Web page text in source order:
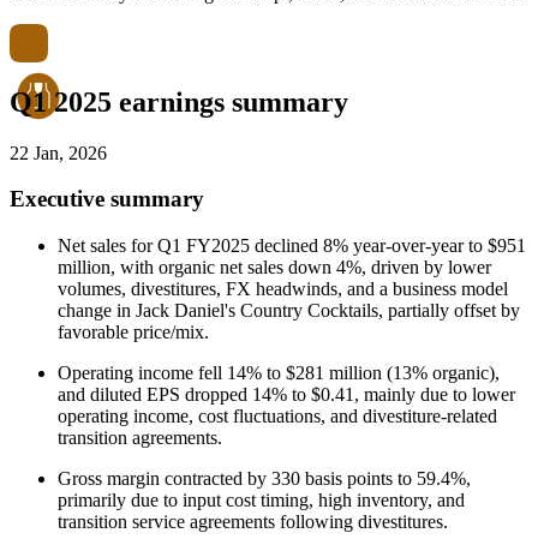
Q1 2025 earnings summary
22 Jan, 2026
Executive summary
Net sales for Q1 FY2025 declined 8% year-over-year to $951
million, with organic net sales down 4%, driven by lower
volumes, divestitures, FX headwinds, and a business model
change in Jack Daniel's Country Cocktails, partially offset by
favorable price/mix.
Operating income fell 14% to $281 million (13% organic),
and diluted EPS dropped 14% to $0.41, mainly due to lower
operating income, cost fluctuations, and divestiture-related
transition agreements.
Gross margin contracted by 330 basis points to 59.4%,
primarily due to input cost timing, high inventory, and
transition service agreements following divestitures.